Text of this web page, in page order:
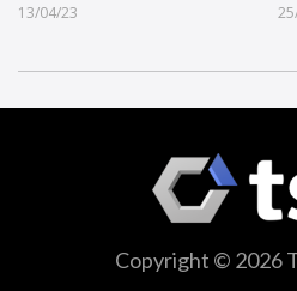
13/04/23
Copyright © 2026